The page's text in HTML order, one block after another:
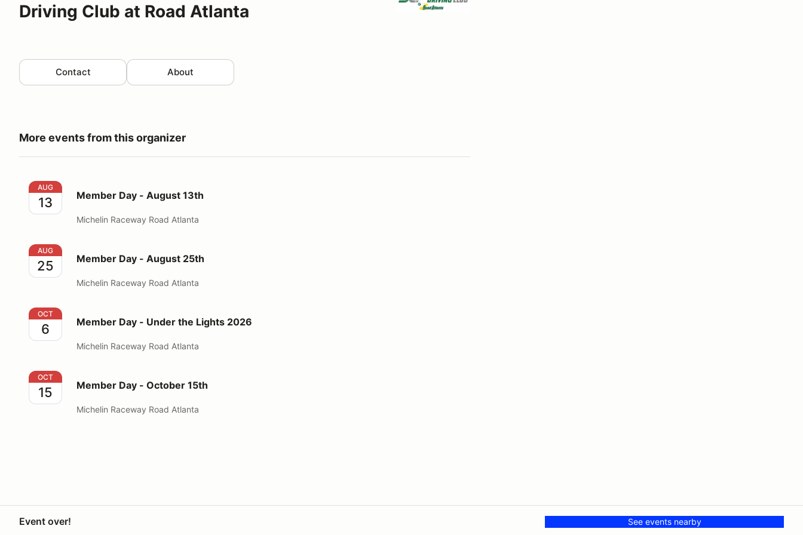
Driving Club at Road Atlanta
Contact About
More events from this organizer
Member Day - August 13th
AUG
13 Member Day - August 13th
Michelin Raceway Road Atlanta
Member Day - August 25th
AUG
25 Member Day - August 25th
Michelin Raceway Road Atlanta
Member Day - Under the Lights 2026
OCT
6 Member Day - Under the Lights 2026
Michelin Raceway Road Atlanta
Member Day - October 15th
OCT
15 Member Day - October 15th
Michelin Raceway Road Atlanta
Event over! See events nearby
Your Privacy Choices © The Driving Club Powered by MotorsportReg